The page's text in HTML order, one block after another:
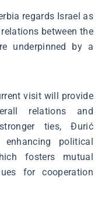
regards Israel as
between the
underpinned by a
visit will provide
relations and
ties, Đurić
political
fosters mutual
for cooperation